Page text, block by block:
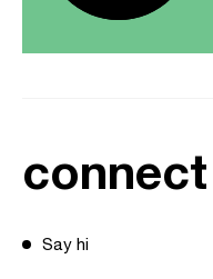
connect
Say hi